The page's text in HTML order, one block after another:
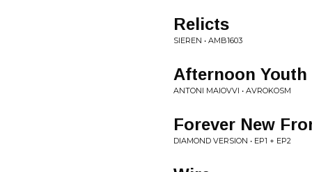
Relicts
SIEREN • AMB1603
Afternoon Youth
ANTONI MAIOVVI • AVROKOSM
Forever New
DIAMOND VERSION • EP1 + EP2